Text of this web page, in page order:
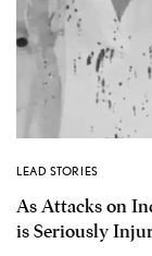
LEAD STORIES
As Attacks on
is Seriously